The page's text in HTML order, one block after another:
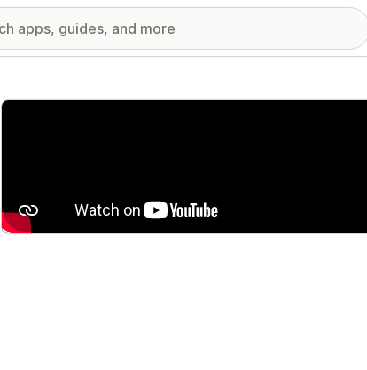
Featured images gallery